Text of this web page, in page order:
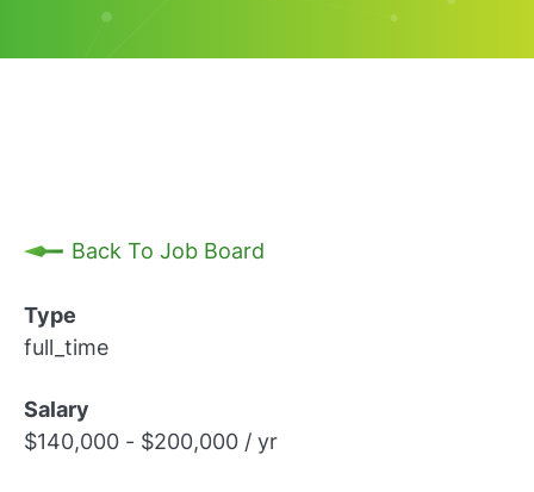
Back To Job Board
Type
full_time
Salary
$140,000 - $200,000 / yr